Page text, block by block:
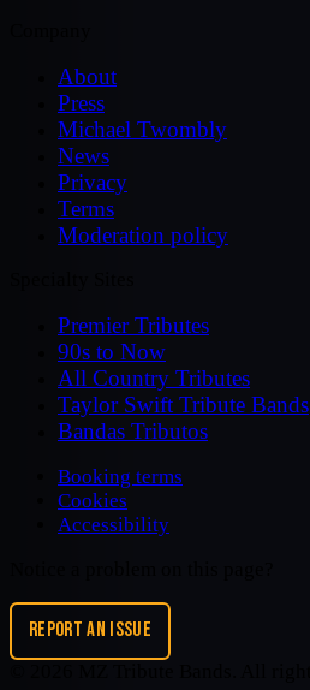
About
Press
Michael Twombly
News
Privacy
Terms
Moderation policy
Premier Tributes
90s to Now
All Country Tributes
Taylor Swift Tribute Bands
Bandas Tributos
Booking terms
Cookies
Accessibility
REPORT AN ISSUE